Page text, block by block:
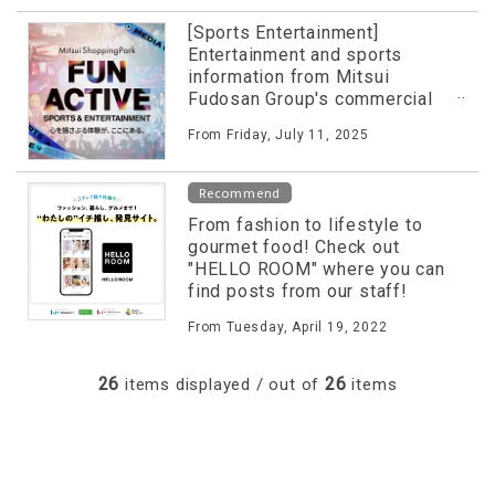
[Sports Entertainment]
Entertainment and sports
information from Mitsui
Fudosan Group's commercial
website!
From Friday, July 11, 2025
Recommend
From fashion to lifestyle to
gourmet food! Check out
"HELLO ROOM" where you can
find posts from our staff!
From Tuesday, April 19, 2022
26 items displayed / out of 26 items